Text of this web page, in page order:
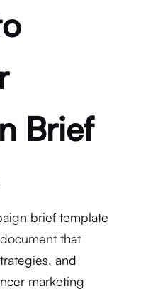
Brief
brief template
that
and
marketing